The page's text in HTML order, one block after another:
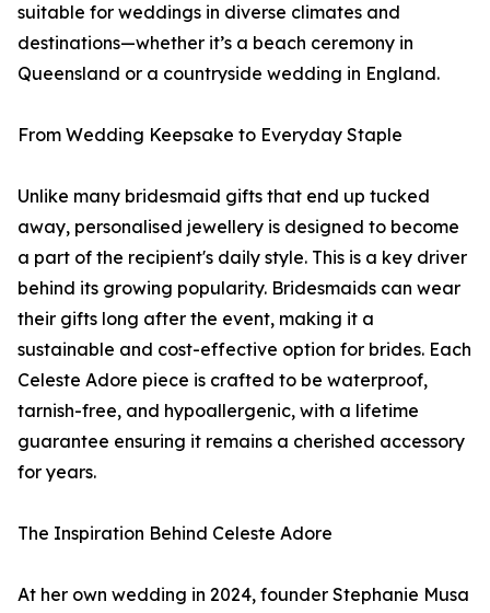
suitable for weddings in diverse climates and
destinations—whether it’s a beach ceremony in
Queensland or a countryside wedding in England.
From Wedding Keepsake to Everyday Staple
Unlike many bridesmaid gifts that end up tucked
away, personalised jewellery is designed to become
a part of the recipient's daily style. This is a key driver
behind its growing popularity. Bridesmaids can wear
their gifts long after the event, making it a
sustainable and cost-effective option for brides. Each
Celeste Adore piece is crafted to be waterproof,
tarnish-free, and hypoallergenic, with a lifetime
guarantee ensuring it remains a cherished accessory
for years.
The Inspiration Behind Celeste Adore
At her own wedding in 2024, founder Stephanie Musa